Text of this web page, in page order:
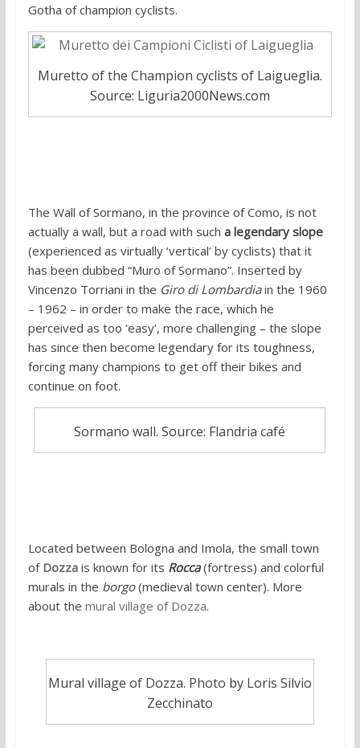
Gotha of champion cyclists.
Muretto of the Champion cyclists of Laigueglia.
Source: Liguria2000News.com
The Wall of Sormano, in the province of Como, is not
actually a wall, but a road with such a legendary slope
(experienced as virtually ‘vertical’ by cyclists) that it
has been dubbed “Muro of Sormano”. Inserted by
Vincenzo Torriani in the Giro di Lombardiain the 1960
– 1962 – in order to make the race, which he
perceived as too ‘easy’, more challenging – the slope
has since then become legendary for its toughness,
forcing many champions to get off their bikes and
continue on foot.
Sormano wall. Source: Flandria café
Located between Bologna and Imola, the small town
of Dozzais known for its Rocca(fortress) and colorful
murals in the borgo(medieval town center). More
about the mural village of Dozza.
Mural village of Dozza. Photo by Loris Silvio
Zecchinato